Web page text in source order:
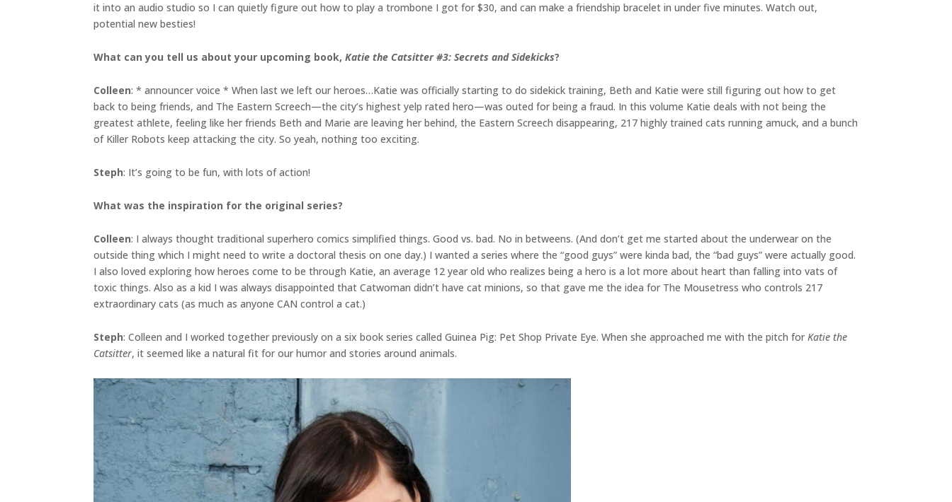
it into an audio studio so I can quietly figure out how to play a trombone I got for $30, and can make a friendship bracelet in under five minutes. Watch out,
potential new besties!
What can you tell us about your upcoming book, Katie the Catsitter #3: Secrets and Sidekicks?
Colleen: * announcer voice * When last we left our heroes…Katie was officially starting to do sidekick training, Beth and Katie were still figuring out how to get
back to being friends, and The Eastern Screech—the city’s highest yelp rated hero—was outed for being a fraud. In this volume Katie deals with not being the
greatest athlete, feeling like her friends Beth and Marie are leaving her behind, the Eastern Screech disappearing, 217 highly trained cats running amuck, and a bunch
of Killer Robots keep attacking the city. So yeah, nothing too exciting.
Steph: It’s going to be fun, with lots of action!
What was the inspiration for the original series?
Colleen: I always thought traditional superhero comics simplified things. Good vs. bad. No in betweens. (And don’t get me started about the underwear on the
outside thing which I might need to write a doctoral thesis on one day.) I wanted a series where the “good guys” were kinda bad, the “bad guys” were actually good.
I also loved exploring how heroes come to be through Katie, an average 12 year old who realizes being a hero is a lot more about heart than falling into vats of
toxic things. Also as a kid I was always disappointed that Catwoman didn’t have cat minions, so that gave me the idea for The Mousetress who controls 217
extraordinary cats (as much as anyone CAN control a cat.)
Steph: Colleen and I worked together previously on a six book series called Guinea Pig: Pet Shop Private Eye. When she approached me with the pitch for Katie the
Catsitter, it seemed like a natural fit for our humor and stories around animals.